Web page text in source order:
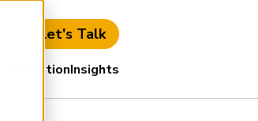
Let's Talk
InnovationInsights